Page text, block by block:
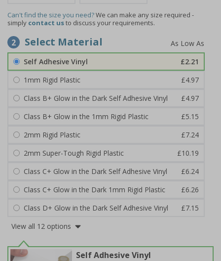
Can't find the size you need?We can make any size required -
simply contact usto discuss your requirements.
2 Select Material
Self Adhesive Vinyl
£2.21
1mm Rigid Plastic
£4.97
Class B+ Glow in the Dark Self Adhesive Vinyl
£4.97
Class B+ Glow in the 1mm Rigid Plastic
£5.15
2mm Rigid Plastic
£7.24
2mm Super-Tough Rigid Plastic
£10.19
Class C+ Glow in the Dark Self Adhesive Vinyl
£6.24
Class C+ Glow in the Dark 1mm Rigid Plastic
£6.26
Class D+ Glow in the Dark Self Adhesive Vinyl
£7.15
View all 12 options
Self Adhesive Vinyl